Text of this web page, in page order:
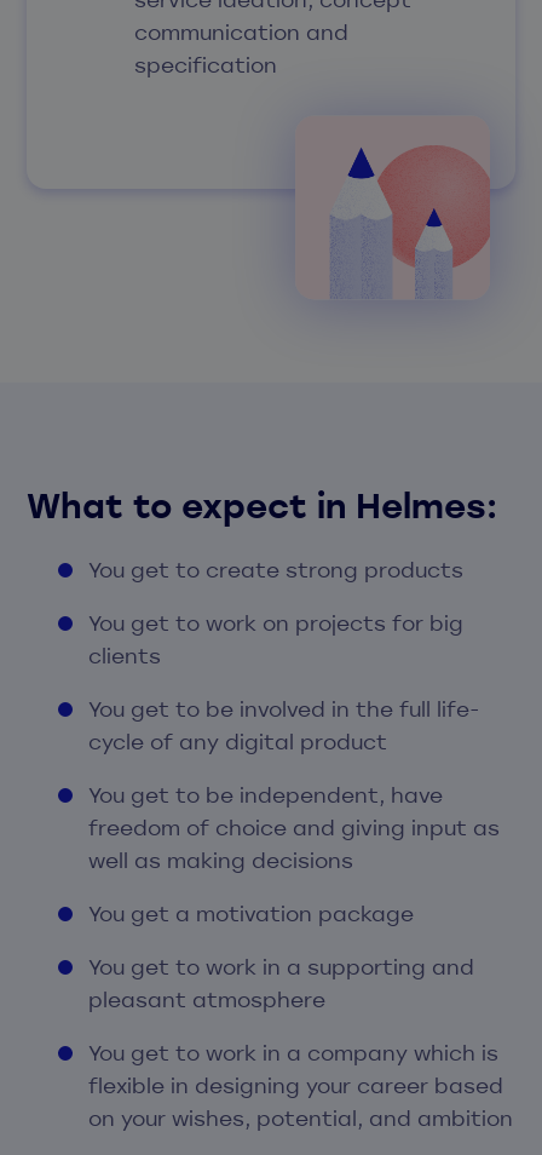
communication and
specification
What to expect in Helmes:
You get to create strong products
You get to work on projects for big
clients
You get to be involved in the full life-
cycle of any digital product
You get to be independent, have
freedom of choice and giving input as
well as making decisions
You get a motivation package
You get to work in a supporting and
pleasant atmosphere
You get to work in a company which is
flexible in designing your career based
on your wishes, potential, and ambition